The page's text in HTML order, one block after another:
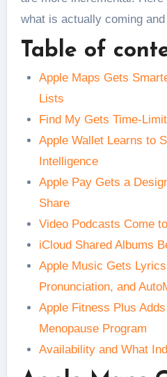
what is actually coming
Table of
Apple Maps Gets
Lists
Find My Gets Time-
Apple Wallet Learns to
Intelligence
Apple Pay Gets a
Share
Video Podcasts Come
iCloud Shared Albums
Apple Music Gets
Pronunciation, and
Apple Fitness Plus
Menopause Program
Availability and What